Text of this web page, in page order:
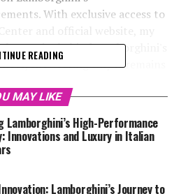
With exclusive access to
stories behind Lamborghini's
showcasing why it remains
initiatives, I cover it all
and industry observers alike
shaping the
as we explore the exciting
to new heights, and
cars continue to captivate
READING
MAY LIKE
Lamborghini’s High-Performance
Innovations and Luxury in Italian
Lamborghini’s Journey to